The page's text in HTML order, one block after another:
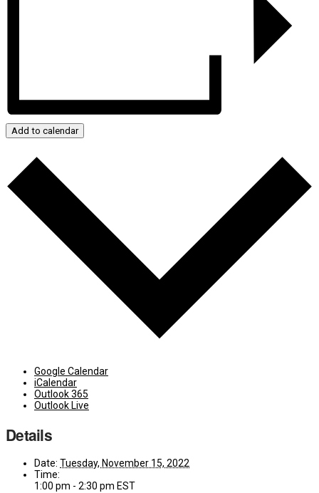
Add to calendar
Google Calendar
iCalendar
Outlook 365
Outlook Live
Details
Date: Tuesday, November 15, 2022
Time:
1:00 pm - 2:30 pm EST